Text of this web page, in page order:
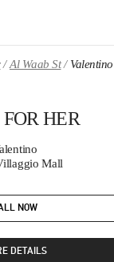
Al Waab St
HER
Mall
NOW
DETAILS